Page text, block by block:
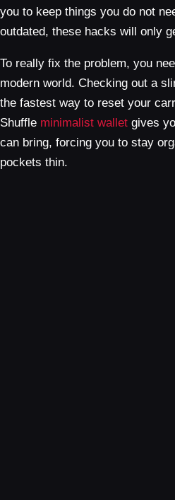
you to keep things you do not
outdated, these hacks will only
To really fix the problem, you
modern world. Checking out a
the fastest way to reset your
Shuffle minimalist wallet gives
can bring, forcing you to stay
pockets thin.